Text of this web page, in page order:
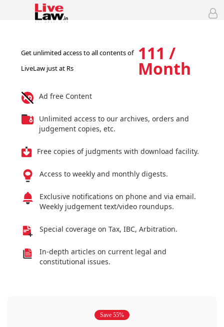
Get unlimited access to all contents of
LiveLaw just at Rs
111 /
Month
Ad free Content
Unlimited access to our archives, orders and
judgement copies, etc.
Free copies of judgments with download facility.
Access to weekly and monthly digests.
Exclusive notifications on phone and via email.
Weekly judgement text/video roundups.
Special coverage on Tax, IBC, Arbitration.
In-depth articles on current legal and
constitutional issues.
Save 55%